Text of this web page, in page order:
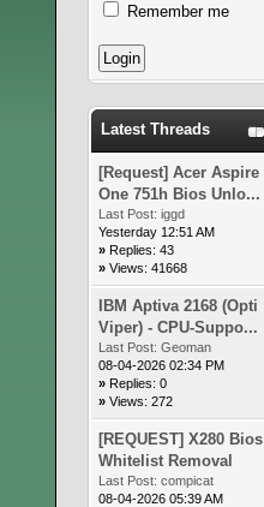
Remember me
Latest Threads
[Request] Acer Aspire
One 751h Bios Unlo...
Last Post: iggd
Yesterday 12:51 AM
» Replies: 43
» Views: 41668
IBM Aptiva 2168 (Opti
Viper) - CPU-Suppo...
Last Post: Geoman
08-04-2026 02:34 PM
» Replies: 0
» Views: 272
[REQUEST] X280 Bios
Whitelist Removal
Last Post: compicat
08-04-2026 05:39 AM